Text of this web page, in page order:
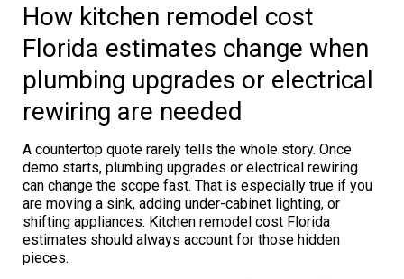
How kitchen remodel cost
Florida estimates change when
plumbing upgrades or electrical
rewiring are needed
A countertop quote rarely tells the whole story. Once
demo starts, plumbing upgrades or electrical rewiring
can change the scope fast. That is especially true if you
are moving a sink, adding under-cabinet lighting, or
shifting appliances. Kitchen remodel cost Florida
estimates should always account for those hidden
pieces.